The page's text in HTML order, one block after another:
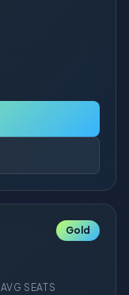
Gold
AVG SEATS